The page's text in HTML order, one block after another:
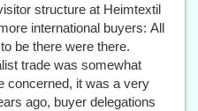
structure at Heimtextil
international buyers: All
be there were there.
trade was somewhat
concerned, it was a very
ago, buyer delegations